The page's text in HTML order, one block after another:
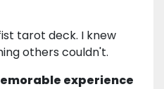
tarot deck. I knew
others couldn't.
experience